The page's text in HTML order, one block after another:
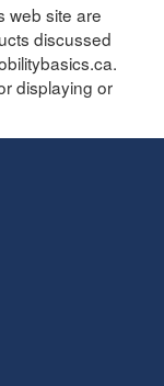
web site are
discussed
displaying or